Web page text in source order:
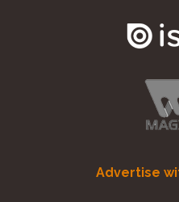
Advertise